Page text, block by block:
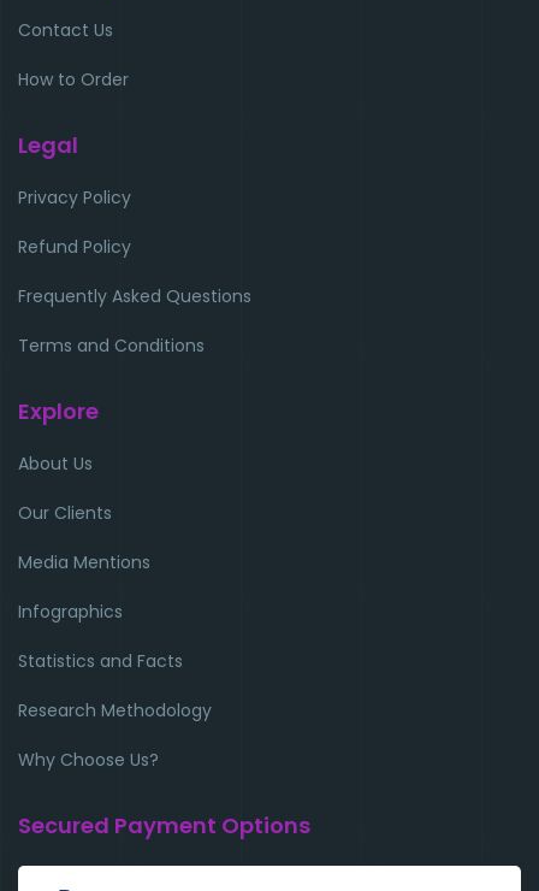
Contact Us
How to Order
Legal
Privacy Policy
Refund Policy
Frequently Asked Questions
Terms and Conditions
Explore
About Us
Our Clients
Media Mentions
Infographics
Statistics and Facts
Research Methodology
Why Choose Us?
Secured Payment Options